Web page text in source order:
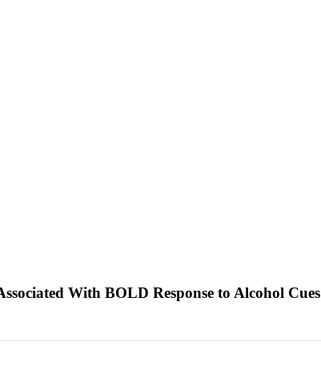
With BOLD Response to Alcohol Cues